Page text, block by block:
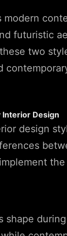
futuristic
two
Design
design
shape